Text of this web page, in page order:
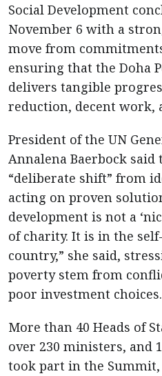
Social Development
November 6 with a
move from
ensuring that the Doha
delivers tangible
reduction, decent work,
President of the UN
Annalena Baerbock
“deliberate shift” from
acting on proven
development is not a
of charity. It is in the
country,” she said,
poverty stem from
poor investment choices.
More than 40 Heads of
over 230 ministers, and
took part in the